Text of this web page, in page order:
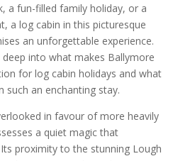
a fun-filled family holiday, or a
a log cabin in this picturesque
an unforgettable experience.
deep into what makes Ballymore
for log cabin holidays and what
such an enchanting stay.
in favour of more heavily
a quiet magic that
proximity to the stunning Lough